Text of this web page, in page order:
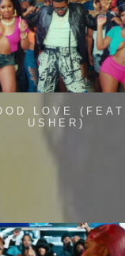
LOVE (FEAT.
USHER)